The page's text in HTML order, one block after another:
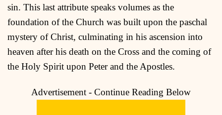
sin. This last attribute speaks volumes as the
foundation of the Church was built upon the paschal
mystery of Christ, culminating in his ascension into
heaven after his death on the Cross and the coming of
the Holy Spirit upon Peter and the Apostles.
Advertisement - Continue Reading Below